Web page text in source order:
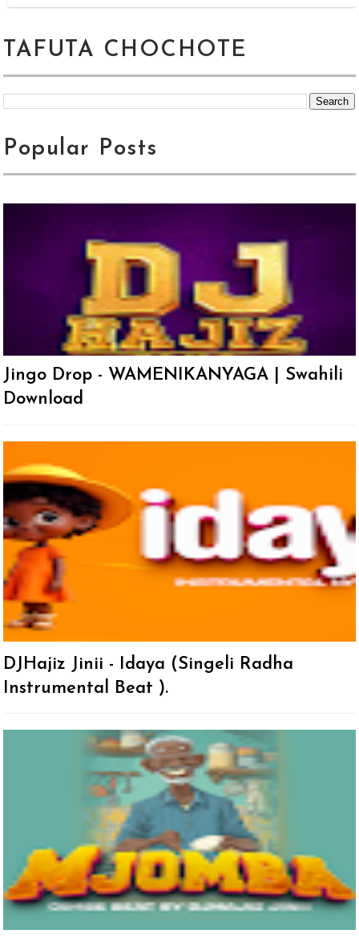
TAFUTA CHOCHOTE
Popular Posts
Jingo Drop - WAMENIKANYAGA | Swahili
Download
DJHajiz Jinii - Idaya (Singeli Radha
Instrumental Beat ).